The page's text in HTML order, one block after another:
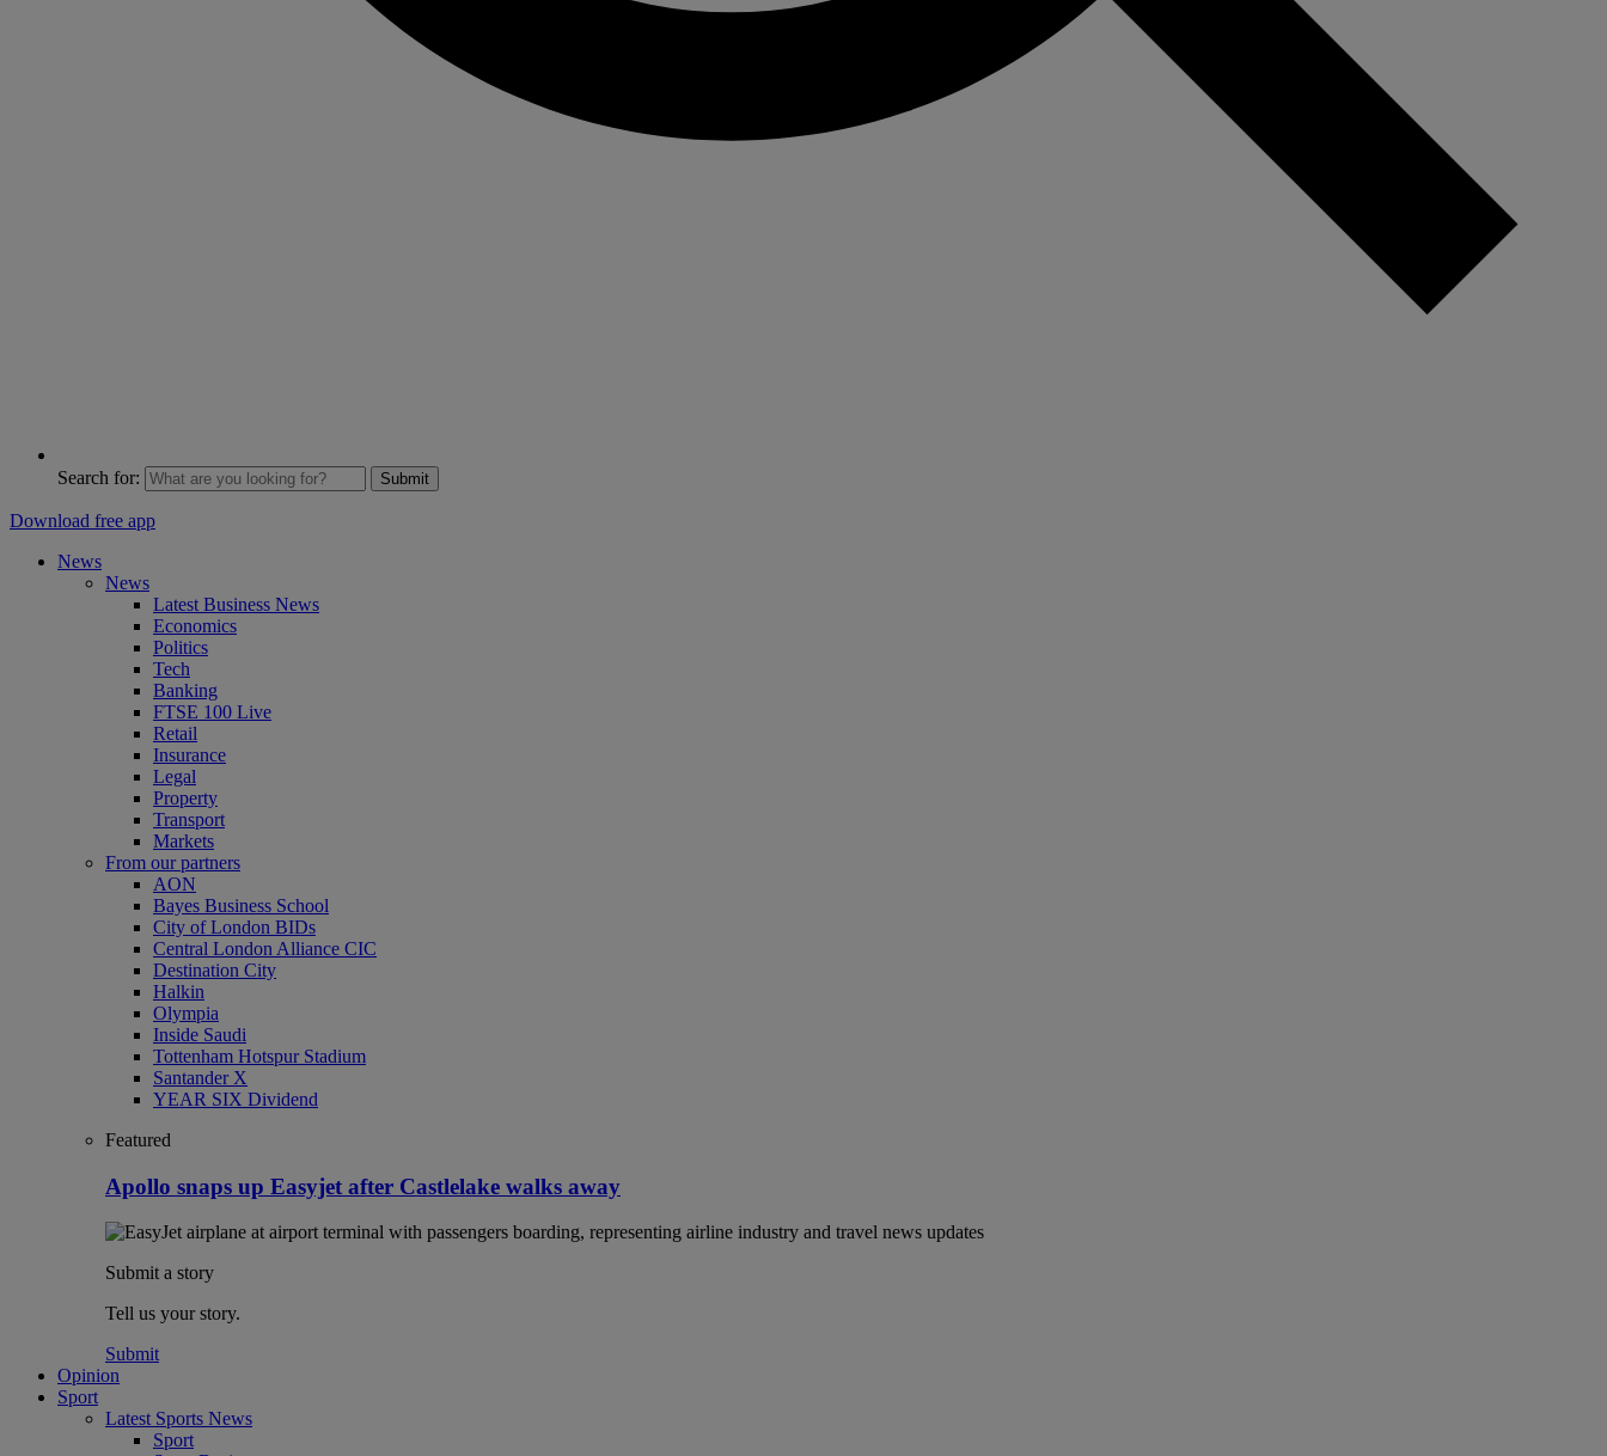
Search for: Submit
Download free app
News
News
Latest Business News
Economics
Politics
Tech
Banking
FTSE 100 Live
Retail
Insurance
Legal
Property
Transport
Markets
From our partners
AON
Bayes Business School
City of London BIDs
Central London Alliance CIC
Destination City
Halkin
Olympia
Inside Saudi
Tottenham Hotspur Stadium
Santander X
YEAR SIX Dividend
Featured
Apollo snaps up Easyjet after Castlelake walks away
Submit a story
Tell us your story.
Submit
Opinion
Sport
Latest Sports News
Sport